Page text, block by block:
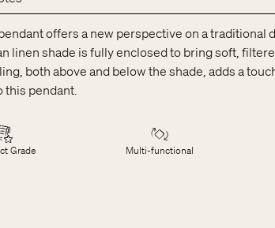
offers a new perspective on a traditional
linen shade is fully enclosed to bring soft,
both above and below the shade, adds a
this pendant.
Grade Multi-functional